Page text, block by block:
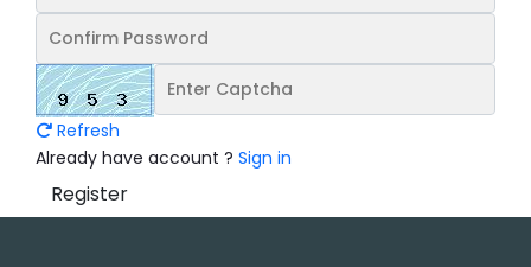
Refresh
Already have account ? Sign in
Register